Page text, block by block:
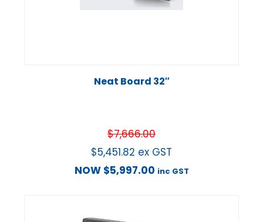
Neat Board 32″
$7,666.00
$5,451.82 ex GST
NOW $5,997.00 inc GST